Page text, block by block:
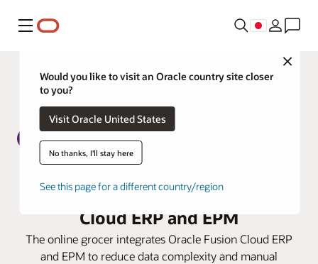
メニュー
Close
Would you like to visit an Oracle country site closer
to you?
Visit Oracle United States
No thanks, I'll stay here
See this page for a different country/region
Ocado Retail boosts finance
efficiencies with Oracle Fusion
Cloud ERP and EPM
The online grocer integrates Oracle Fusion Cloud ERP
and EPM to reduce data complexity and manual